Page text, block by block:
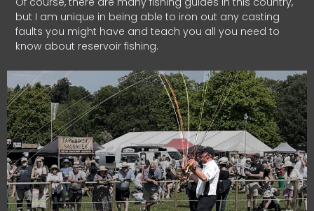
but I am unique in being able to iron out any casting
faults you might have and teach you all you need to
know about reservoir fishing.